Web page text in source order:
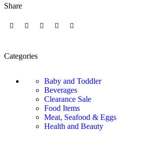
Share
Categories
Baby and Toddler
Beverages
Clearance Sale
Food Items
Meat, Seafood & Eggs
Health and Beauty